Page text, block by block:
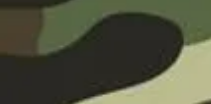
Free US shipping